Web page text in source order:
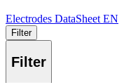
Electrodes DataSheet EN
Filter
Filter